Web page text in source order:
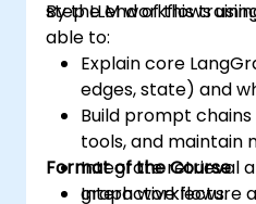
step LLM workflows
By the end of this
able to:
Explain core
edges, state) and
Build prompt
tools, and maintain
Integrate retrieval
graph workflows.
Format of the Course
Interactive lecture